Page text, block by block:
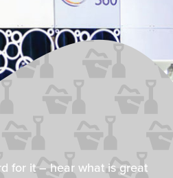
for it – hear what is great